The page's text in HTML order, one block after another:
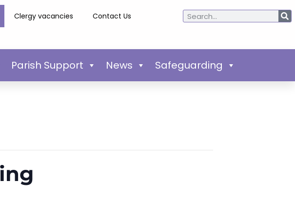
Clergy vacancies Contact Us
Parish Support News Safeguarding